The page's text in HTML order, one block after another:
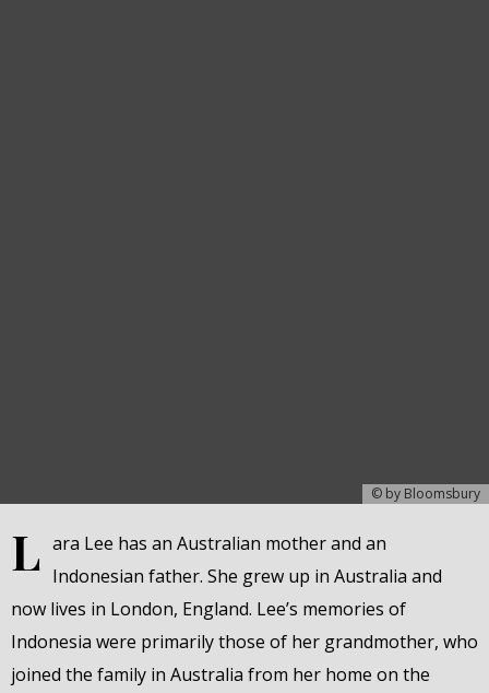
© by Bloomsbury
L ara Lee has an Australian mother and an
Indonesian father. She grew up in Australia and
now lives in London, England. Lee’s memories of
Indonesia were primarily those of her grandmother, who
joined the family in Australia from her home on the